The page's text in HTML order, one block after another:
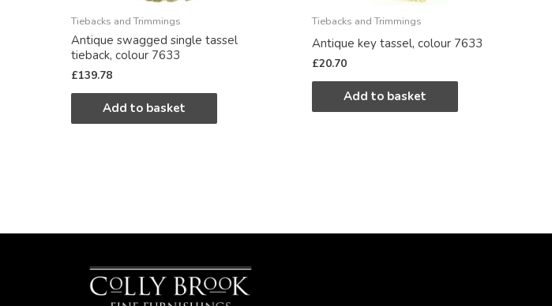
Tiebacks and Trimmings
Antique swagged single tassel
tieback, colour 7633
£139.78
Add to basket
Tiebacks and Trimmings
Antique key tassel, colour 7633
£20.70
Add to basket